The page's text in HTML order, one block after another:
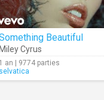
Beautiful
Miley Cyrus
1 an | 9774 parties
selvatica